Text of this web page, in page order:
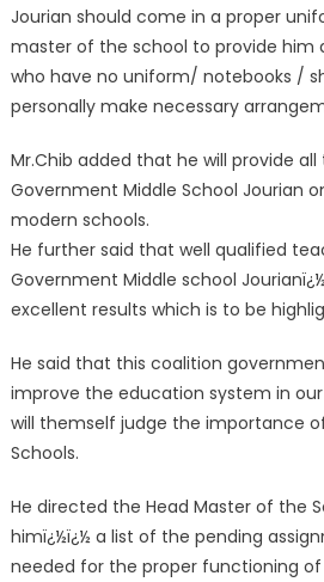
Jourian should come in a proper
master of the school to provide him
who have no uniform/ notebooks /
personally make necessary
Mr.Chib added that he will provide
Government Middle School Jourian
modern schools.
He further said that well qualified
Government Middle school
excellent results which is to be
He said that this coalition
improve the education system in
will themself judge the importance
Schools.
He directed the Head Master of the
himï¿½ï¿½ a list of the pending
needed for the proper functioning of